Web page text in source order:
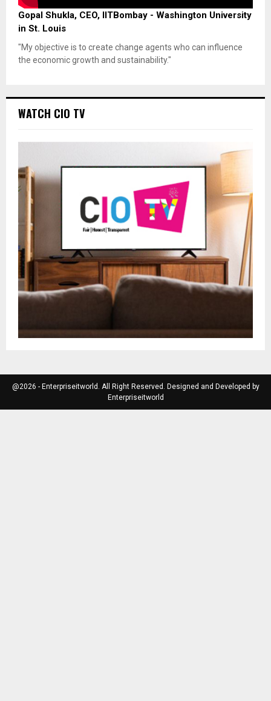
Gopal Shukla, CEO, IITBombay - Washington University
in St. Louis
"My objective is to create change agents who can influence
the economic growth and sustainability."
WATCH CIO TV
@2026 - Enterpriseitworld. All Right Reserved. Designed and Developed by
Enterpriseitworld